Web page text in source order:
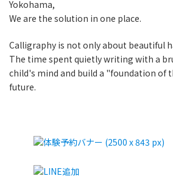
Yokohama,
We are the solution in one place.
Calligraphy is not only about beautiful
The time spent quietly writing with a
child's mind and build a "foundation of
future.